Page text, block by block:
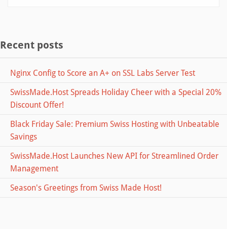
Recent posts
Nginx Config to Score an A+ on SSL Labs Server Test
SwissMade.Host Spreads Holiday Cheer with a Special 20%
Discount Offer!
Black Friday Sale: Premium Swiss Hosting with Unbeatable
Savings
SwissMade.Host Launches New API for Streamlined Order
Management
Season's Greetings from Swiss Made Host!